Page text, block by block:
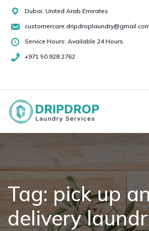
Skip
content
Dubai, United Arab Emirates
Service Hours: Available 24 Hours
+971 50 928 2762
50
2762
About Us
Services
Tag: pick up
delivery